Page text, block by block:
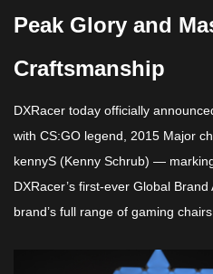
Peak Glory and
Craftsmanship
DXRacer today officially
with CS:GO legend, 2015 Major
kennyS (Kenny Schrub) —
DXRacer’s first-ever Global
brand’s full range of gaming